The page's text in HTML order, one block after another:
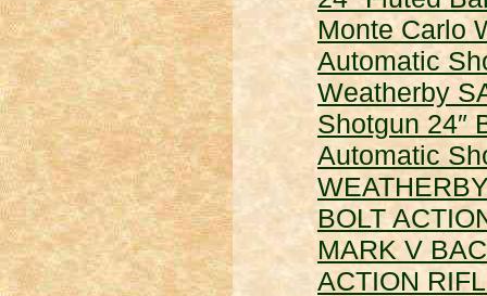
Monte Carlo
Automatic
Weatherby
Shotgun 24″
Automatic
BOLT
MARK V
ACTION